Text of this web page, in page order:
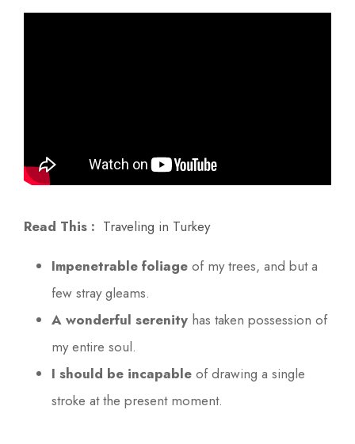
Read This : Traveling in Turkey
Impenetrable foliage of my trees, and but a
few stray gleams.
A wonderful serenity has taken possession of
my entire soul.
I should be incapable of drawing a single
stroke at the present moment.